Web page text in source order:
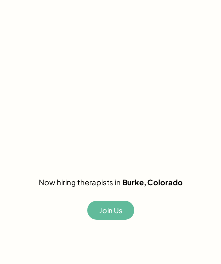
Now hiring therapists in Burke, Colorado
Join Us